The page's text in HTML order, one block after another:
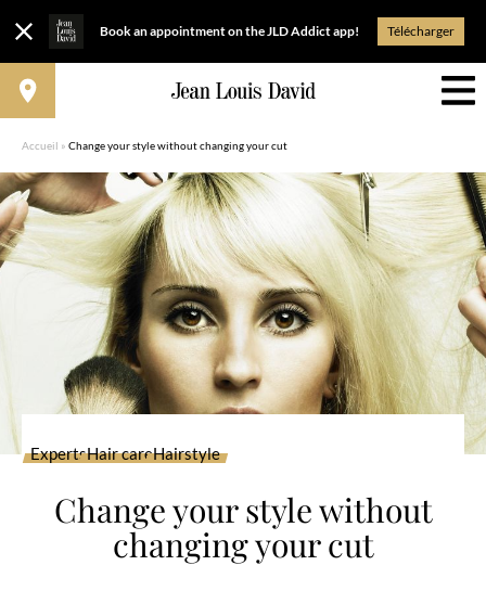
Book an appointment on the JLD Addict app! Télécharger
Accueil » Change your style without changing your cut
ExpertsHair careHairstyle
Change your style without
changing your cut